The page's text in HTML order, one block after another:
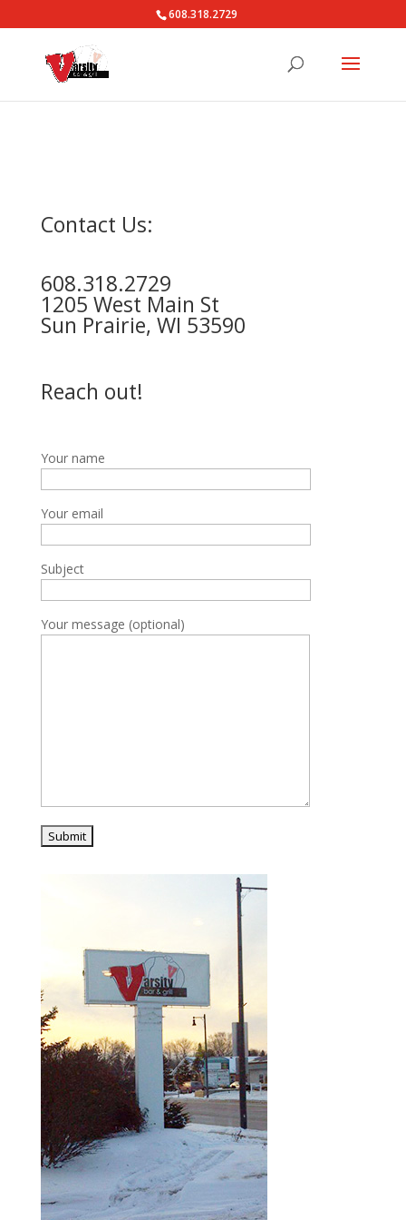
608.318.2729
Contact Us:
608.318.2729
1205 West Main St
Sun Prairie, WI 53590
Reach out!
Your name
Your email
Subject
Your message (optional)